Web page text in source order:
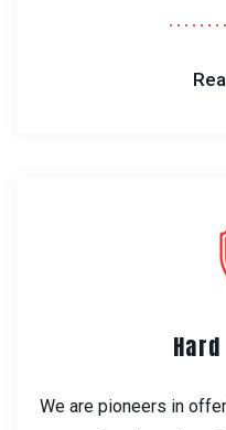
We are pioneers in